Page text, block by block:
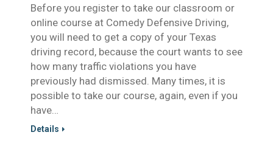
Before you register to take our classroom or
online course at Comedy Defensive Driving,
you will need to get a copy of your Texas
driving record, because the court wants to see
how many traffic violations you have
previously had dismissed. Many times, it is
possible to take our course, again, even if you
have…
Details